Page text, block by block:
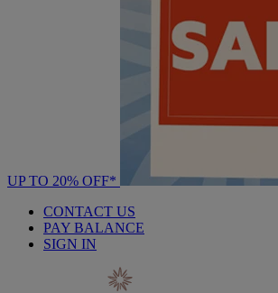
UP TO 20% OFF*
CONTACT US
PAY BALANCE
SIGN IN